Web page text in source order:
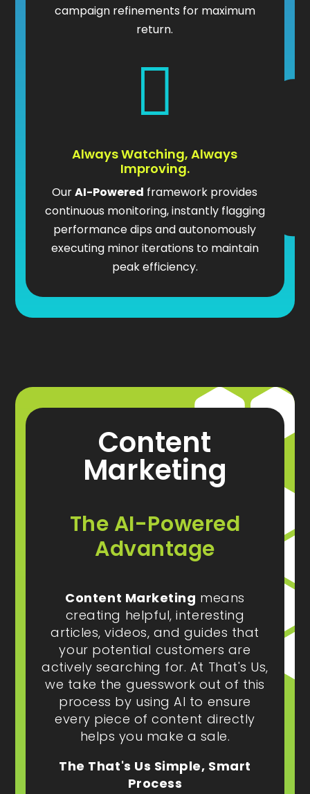
campaign refinements for maximum
return.

Always Watching, Always
Improving.
OurAI-Powered framework provides
continuous monitoring, instantly flagging
performance dips and autonomously
executing minor iterations to maintain
peak efficiency.
Content
Marketing
The AI-Powered
Advantage
Content Marketing means
creating helpful, interesting
articles, videos, and guides that
your potential customers are
actively searching for. At That's Us,
we take the guesswork out of this
process by using AI to ensure
every piece of content directly
helps you make a sale.
The That's Us Simple, Smart
Process